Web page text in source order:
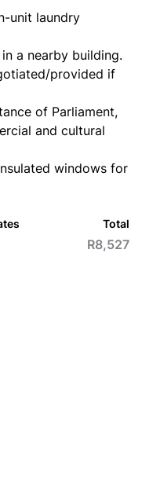
unit laundry
a nearby building.
provided if
of Parliament,
and cultural
windows for
Total
R8,527